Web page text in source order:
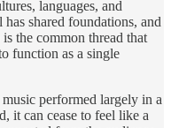
languages, and
shared foundations, and
the common thread that
function as a single
performed largely in a
it can cease to feel like a